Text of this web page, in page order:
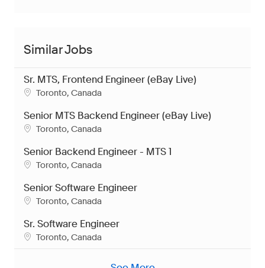
Similar Jobs
Sr. MTS, Frontend Engineer (eBay Live)
Location
Toronto, Canada
Senior MTS Backend Engineer (eBay Live)
Location
Toronto, Canada
Senior Backend Engineer - MTS 1
Location
Toronto, Canada
Senior Software Engineer
Location
Toronto, Canada
Sr. Software Engineer
Location
Toronto, Canada